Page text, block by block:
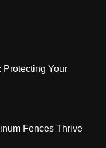
Protecting Your
Fences Thrive